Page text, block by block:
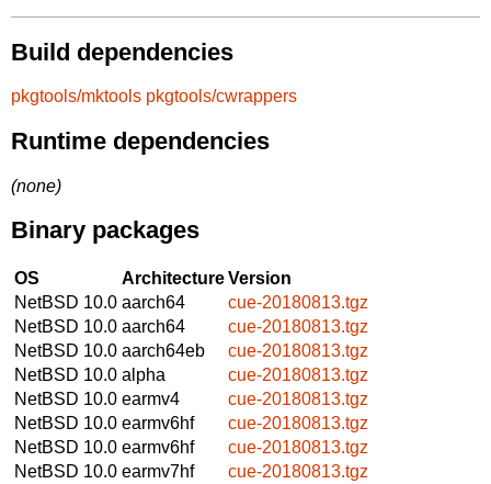
Build dependencies
pkgtools/mktools pkgtools/cwrappers
Runtime dependencies
(none)
Binary packages
OS ArchitectureVersion
NetBSD 10.0 aarch64
cue-20180813.tgz
NetBSD 10.0 aarch64
cue-20180813.tgz
NetBSD 10.0 aarch64eb
cue-20180813.tgz
NetBSD 10.0 alpha
cue-20180813.tgz
NetBSD 10.0 earmv4
cue-20180813.tgz
NetBSD 10.0 earmv6hf
cue-20180813.tgz
NetBSD 10.0 earmv6hf
cue-20180813.tgz
NetBSD 10.0 earmv7hf
cue-20180813.tgz